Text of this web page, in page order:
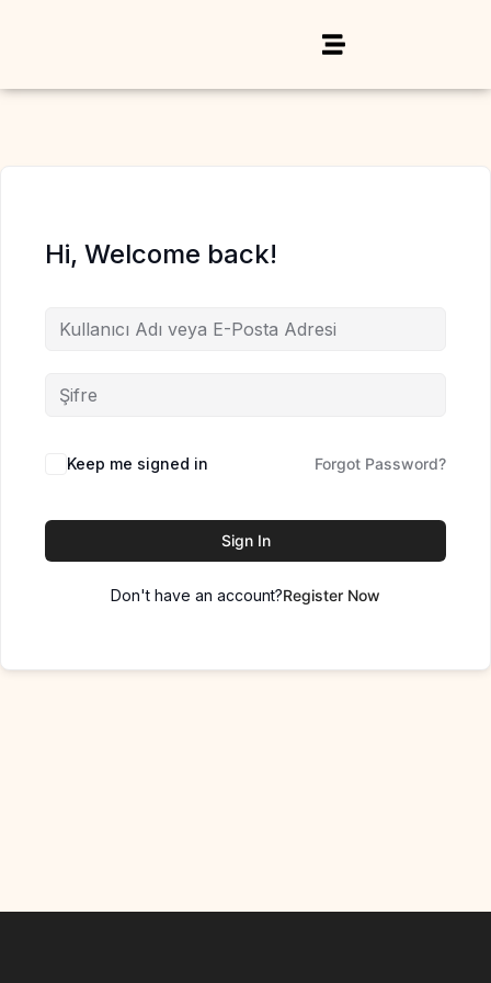
Hi, Welcome back!
Keep me signed in Forgot Password?
Sign In
Don't have an account?Register Now